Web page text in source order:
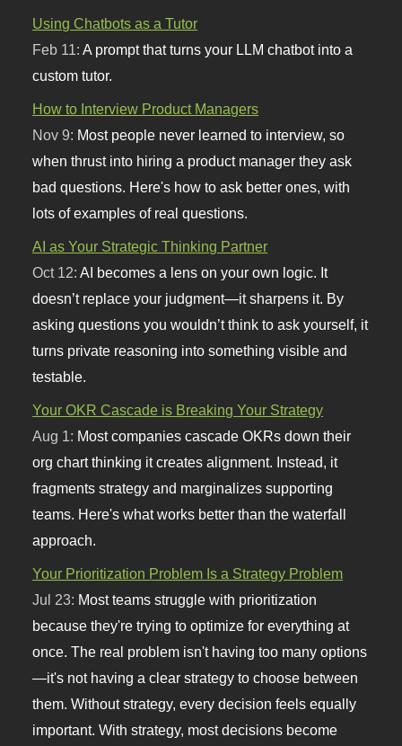
Using Chatbots as a Tutor
Feb 11:A prompt that turns your LLM chatbot into a
custom tutor.
How to Interview Product Managers
Nov 9: Most people never learned to interview, so
when thrust into hiring a product manager they ask
bad questions. Here's how to ask better ones, with
lots of examples of real questions.
AI as Your Strategic Thinking Partner
Oct 12:AI becomes a lens on your own logic. It
doesn’t replace your judgment—it sharpens it. By
asking questions you wouldn’t think to ask yourself, it
turns private reasoning into something visible and
testable.
Your OKR Cascade is Breaking Your Strategy
Aug 1: Most companies cascade OKRs down their
org chart thinking it creates alignment. Instead, it
fragments strategy and marginalizes supporting
teams. Here's what works better than the waterfall
approach.
Your Prioritization Problem Is a Strategy Problem
Jul 23: Most teams struggle with prioritization
because they're trying to optimize for everything at
once. The real problem isn't having too many options
—it's not having a clear strategy to choose between
them. Without strategy, every decision feels equally
important. With strategy, most decisions become